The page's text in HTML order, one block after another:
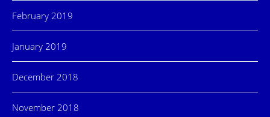
February 2019
January 2019
December 2018
November 2018